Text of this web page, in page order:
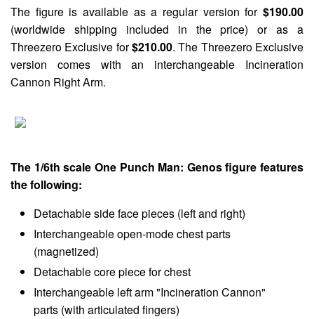
The figure is available as a regular version for $190.00
(worldwide shipping included in the price) or as a
Threezero Exclusive for$210.00. The Threezero Exclusive
version comes with an interchangeable Incineration
Cannon Right Arm.
The 1/6th scale One Punch Man: Genos figure features
the following:
Detachable side face pieces (left and right)
Interchangeable open-mode chest parts
(magnetized)
Detachable core piece for chest
Interchangeable left arm "Incineration Cannon"
parts (with articulated fingers)